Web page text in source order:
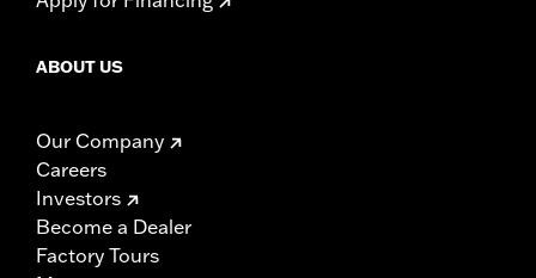
ABOUT US
Our Company
Careers
Investors
Become a Dealer
Factory Tours